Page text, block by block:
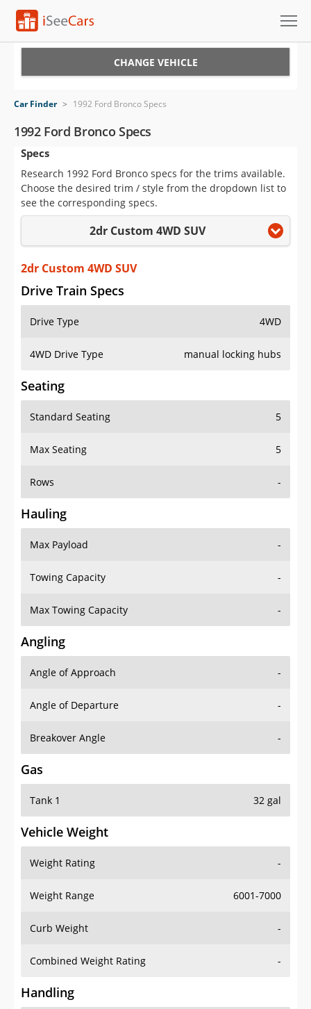
VIN Check
Saved Cars
Saved Searches
Saved iVIN Reports
Log In
Sign Up
CHANGE VEHICLE
Car Finder > 1992 Ford Bronco Specs
1992 Ford Bronco Specs
Specs
Research 1992 Ford Bronco specs for the trims available.
Choose the desired trim / style from the dropdown list to
see the corresponding specs.
2dr Custom 4WD SUV
2dr Custom 4WD SUV
Drive Train Specs
Drive Type 4WD
4WD Drive Type manual locking hubs
Seating
Standard Seating 5
Max Seating 5
Rows -
Hauling
Max Payload -
Towing Capacity -
Max Towing Capacity -
Angling
Angle of Approach -
Angle of Departure -
Breakover Angle -
Gas
Tank 1 32 gal
Vehicle Weight
Weight Rating -
Weight Range 6001-7000
Curb Weight -
Combined Weight Rating -
Handling